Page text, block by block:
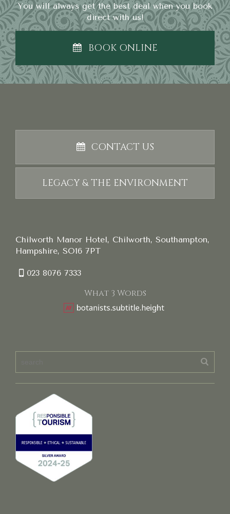
You will always get the best deal when you book
direct with us!
BOOK ONLINE
CONTACT US
LEGACY & THE ENVIRONMENT
Chilworth Manor Hotel, Chilworth, Southampton,
Hampshire, SO16 7PT
023 8076 7333
What 3 Words